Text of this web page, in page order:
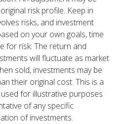
risk profile. Keep in
risks, and investment
on your own goals, time
for risk. The return and
will fluctuate as market
sold, investments may be
their original cost. This is a
for illustrative purposes
of any specific
of investments.